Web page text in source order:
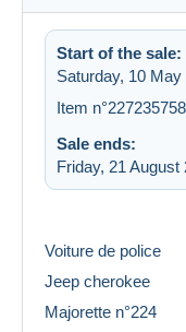
Start of the sale:
Saturday, 10
Item
Sale ends:
Friday, 21 August
Voiture de police
Jeep cherokee
Majorette n°224